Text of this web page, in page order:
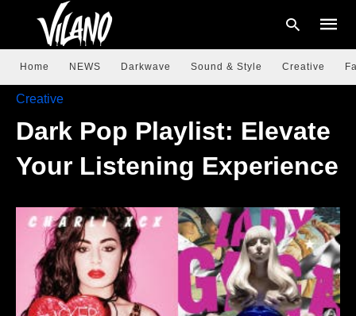
Type
your
query
and
Home NEWS Darkwave Sound & Style Creative
Creative
Dark Pop Playlist: Elevate
Your Listening Experience